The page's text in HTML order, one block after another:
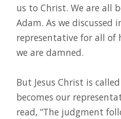
us to Christ. We are all
Adam. As we discussed
representative for all of
we are damned.
But Jesus Christ is
becomes our
read, “The judgment